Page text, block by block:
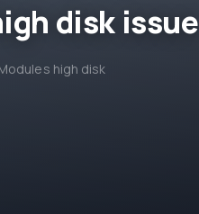
disk issue
high disk